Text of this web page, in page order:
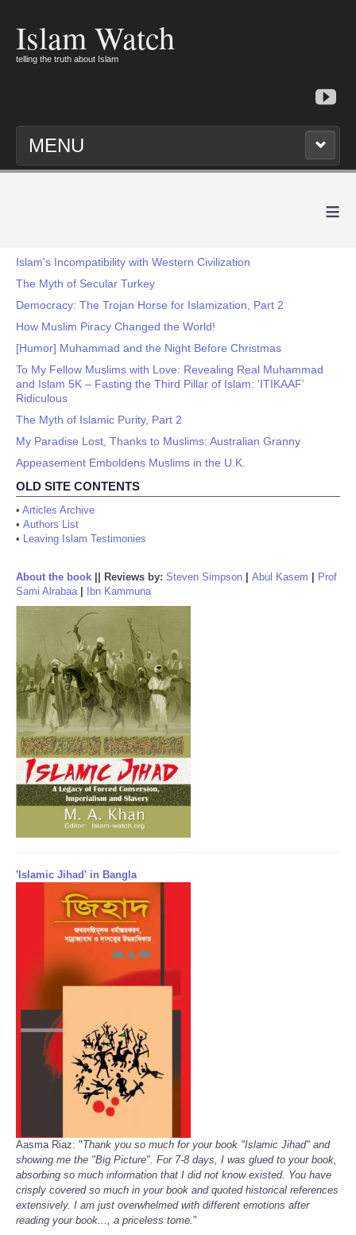
Islam Watch
telling the truth about Islam
MENU
≡
Islam's Incompatibility with Western Civilization
The Myth of Secular Turkey
Democracy: The Trojan Horse for Islamization, Part 2
How Muslim Piracy Changed the World!
[Humor] Muhammad and the Night Before Christmas
To My Fellow Muslims with Love: Revealing Real Muhammad
and Islam 5K – Fasting the Third Pillar of Islam: ‘ITIKAAF’
Ridiculous
The Myth of Islamic Purity, Part 2
My Paradise Lost, Thanks to Muslims: Australian Granny
Appeasement Emboldens Muslims in the U.K.
OLD SITE CONTENTS
• Articles Archive
• Authors List
• Leaving Islam Testimonies
About the book Reviews by: Steven Simpson Abul Kasem
Prof
Sami Alrabaa| Ibn Kammuna
'Islamic Jihad' in Bangla
Aasma Riaz: "Thank you so much for your book "Islamic Jihad" and
showing me the "Big Picture". For 7-8 days, I was glued to your book,
absorbing so much information that I did not know existed. You have
crisply covered so much in your book and quoted historical references
extensively. I am just overwhelmed with different emotions after
reading your book..., a priceless tome."